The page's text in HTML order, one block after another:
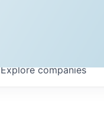
Explorecompanies